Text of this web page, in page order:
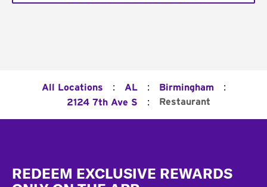
All Locations : AL : Birmingham :
2124 7th Ave S : Restaurant
REDEEM EXCLUSIVE REWARDS